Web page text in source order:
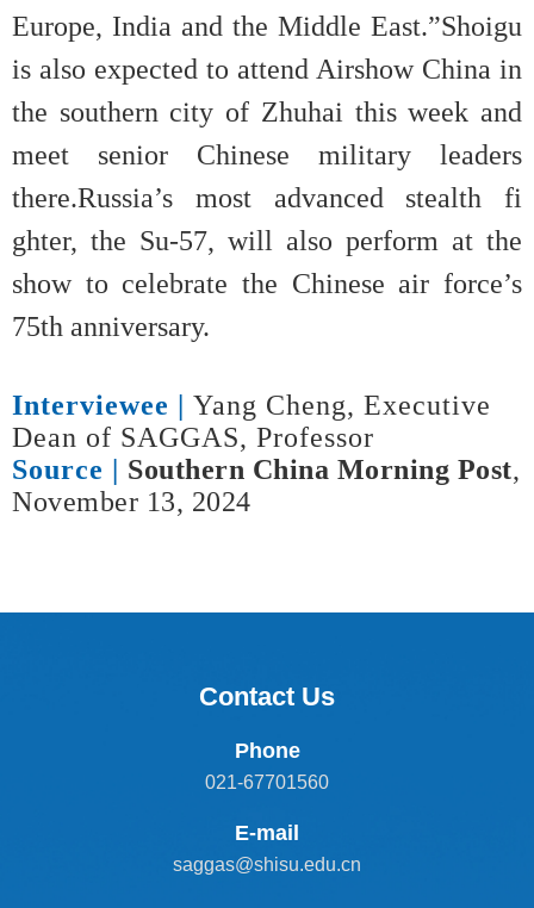
Europe, India and the Middle East.”Shoigu
is also expected to attend Airshow China in
the southern city of Zhuhai this week and
meet senior Chinese military leaders
there.Russia’s most advanced stealth fi
ghter, the Su-57, will also perform at the
show to celebrate the Chinese air force’s
75th anniversary.
Interviewee | Yang Cheng, Executive
Dean of SAGGAS, Professor
Source | Southern China Morning Post,
November 13, 2024
Contact Us
Phone
021-67701560
E-mail
saggas@shisu.edu.cn